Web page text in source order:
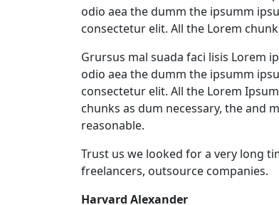
odio aea the dumm the ipsumm
consectetur elit. All the Lorem
Grursus mal suada faci lisis Lorem
odio aea the dumm the ipsumm
consectetur elit. All the Lorem
chunks as dum necessary, the and
reasonable.
Trust us we looked for a very long
freelancers, outsource companies.
Harvard Alexander